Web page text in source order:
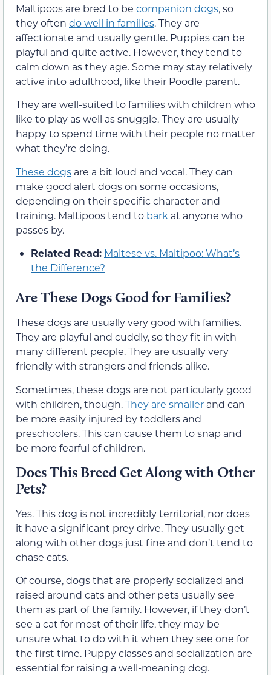
Maltipoos are bred to be companion dogs, so
they often do well in families. They are
affectionate and usually gentle. Puppies can be
playful and quite active. However, they tend to
calm down as they age. Some may stay relatively
active into adulthood, like their Poodle parent.
They are well-suited to families with children who
like to play as well as snuggle. They are usually
happy to spend time with their people no matter
what they’re doing.
These dogs are a bit loud and vocal. They can
make good alert dogs on some occasions,
depending on their specific character and
training. Maltipoos tend to bark at anyone who
passes by.
Related Read: Maltese vs. Maltipoo: What’s
the Difference?
Are These Dogs Good for Families?
These dogs are usually very good with families.
They are playful and cuddly, so they fit in with
many different people. They are usually very
friendly with strangers and friends alike.
Sometimes, these dogs are not particularly good
with children, though.They are smaller and can
be more easily injured by toddlers and
preschoolers. This can cause them to snap and
be more fearful of children.
Does This Breed Get Along with Other
Pets?
Yes. This dog is not incredibly territorial, nor does
it have a significant prey drive. They usually get
along with other dogs just fine and don’t tend to
chase cats.
Of course, dogs that are properly socialized and
raised around cats and other pets usually see
them as part of the family. However, if they don’t
see a cat for most of their life, they may be
unsure what to do with it when they see one for
the first time. Puppy classes and socialization are
essential for raising a well-meaning dog.